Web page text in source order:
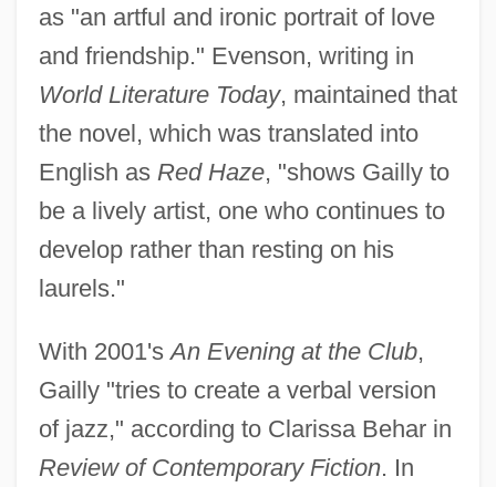
as "an artful and ironic portrait of love
and friendship." Evenson, writing in
World Literature Today, maintained that
the novel, which was translated into
English as Red Haze, "shows Gailly to
be a lively artist, one who continues to
develop rather than resting on his
laurels."
With 2001'sAn Evening at the Club,
Gailly "tries to create a verbal version
of jazz," according to Clarissa Behar in
Review of Contemporary Fiction. In